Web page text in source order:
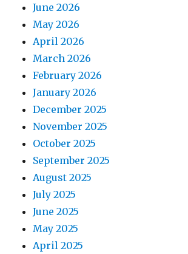
June 2026
May 2026
April 2026
March 2026
February 2026
January 2026
December 2025
November 2025
October 2025
September 2025
August 2025
July 2025
June 2025
May 2025
April 2025